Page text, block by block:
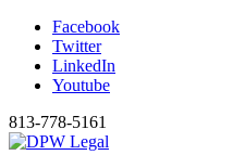
Facebook
Twitter
LinkedIn
Youtube
813-778-5161